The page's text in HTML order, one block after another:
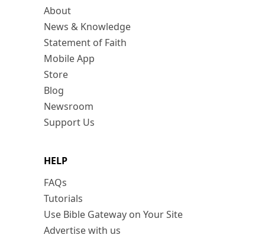
About
News & Knowledge
Statement of Faith
Mobile App
Store
Blog
Newsroom
Support Us
HELP
FAQs
Tutorials
Use Bible Gateway on Your Site
Advertise with us